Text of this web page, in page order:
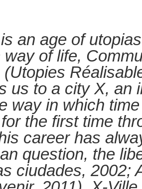
an age of
of life,
(Utopies
us to a city X, an
way in which
the first time
career has
question, the
ciudades, 2002;